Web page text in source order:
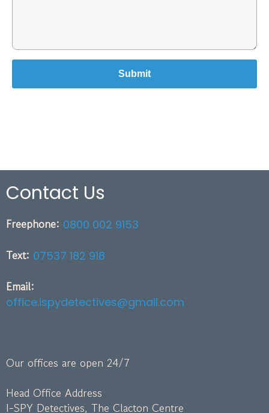
Contact Us
Freephone: 0800 002 9153
Text: 07537 182 918
Email:
office.ispydetectives@gmail.com
Our offices are open 24/7
Head Office Address
I-SPY Detectives, The Clacton Centre